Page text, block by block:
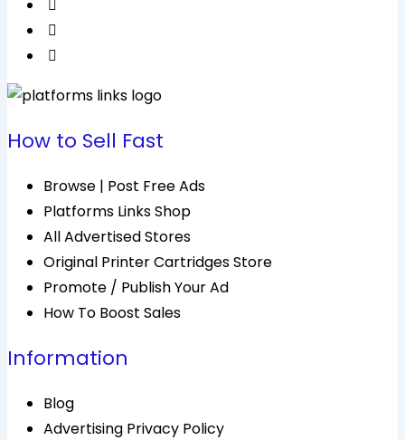
How to Sell Fast
Browse | Post Free Ads
Platforms Links Shop
All Advertised Stores
Original Printer Cartridges Store
Promote / Publish Your Ad
How To Boost Sales
Information
Blog
Advertising Privacy Policy